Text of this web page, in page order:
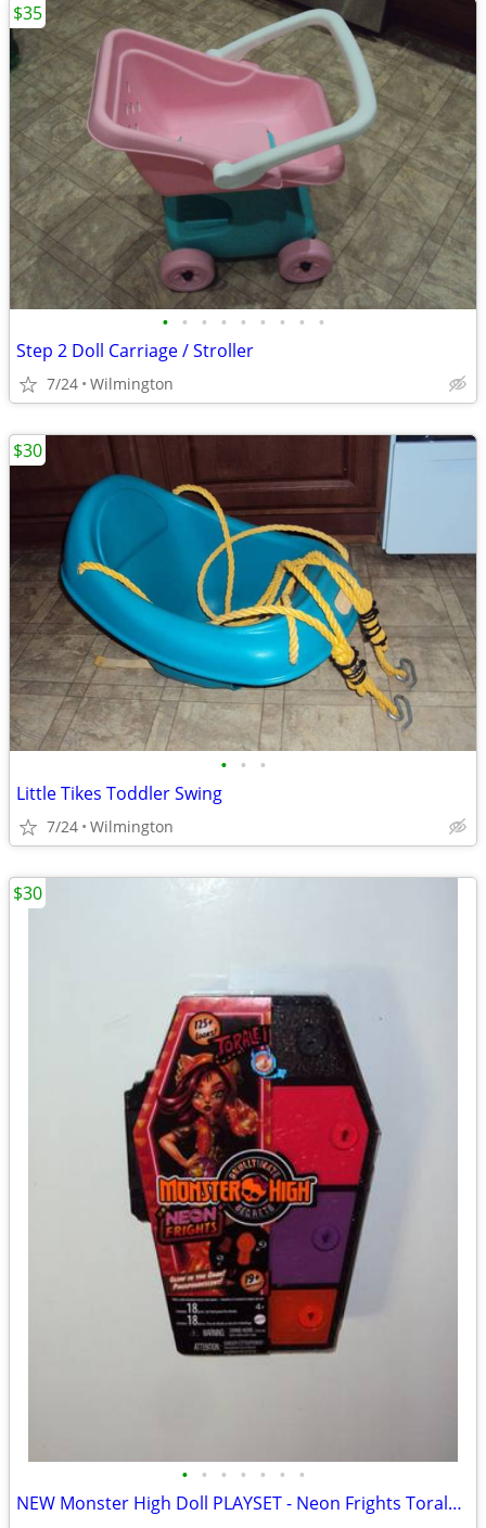
• • • • • • • • •
Step 2 Doll Carriage / Stroller
7/24 Wilmington
$35
• • •
Little Tikes Toddler Swing
7/24 Wilmington
$30
• • • • • • •
NEW Monster High Doll PLAYSET - Neon Frights Toralei with Closet
$30